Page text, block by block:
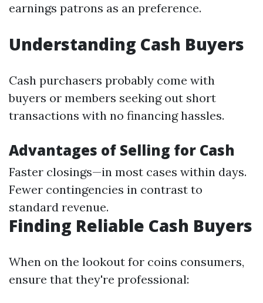
earnings patrons as an preference.
Understanding Cash Buyers
Cash purchasers probably come with
buyers or members seeking out short
transactions with no financing hassles.
Advantages of Selling for Cash
Faster closings—in most cases within days.
Fewer contingencies in contrast to
standard revenue.
Finding Reliable Cash Buyers
When on the lookout for coins consumers,
ensure that they're professional: